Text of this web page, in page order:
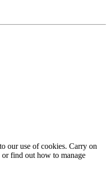
our use of cookies. Carry on
find out how to manage